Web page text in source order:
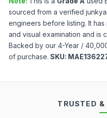
sourced from a verified
engineers before listing. It
and visual examination and is
Backed by our 4-Year /
of purchase. SKU:
TRUSTED &